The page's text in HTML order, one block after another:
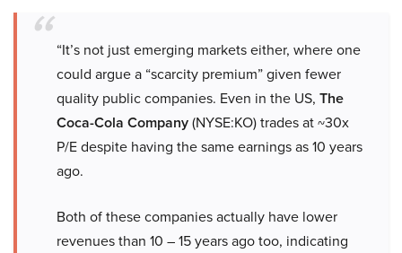
“It’s not just emerging markets either, where one
could argue a “scarcity premium” given fewer
quality public companies. Even in the US, The
Coca-Cola Company(NYSE:KO) trades at ~30x
P/E despite having the same earnings as 10 years
ago.
Both of these companies actually have lower
revenues than 10 – 15 years ago too, indicating